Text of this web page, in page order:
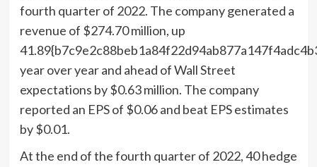
fourth quarter of 2022. The company generated a
revenue of $274.70 million, up
year over year and ahead of Wall Street
expectations by $0.63 million. The company
reported an EPS of $0.06 and beat EPS estimates
by $0.01.
At the end of the fourth quarter of 2022, 40 hedge